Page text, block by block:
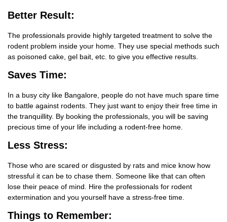
Better Result:
The professionals provide highly targeted treatment to solve the
rodent problem inside your home. They use special methods such
as poisoned cake, gel bait, etc. to give you effective results.
Saves Time:
In a busy city like Bangalore, people do not have much spare time
to battle against rodents. They just want to enjoy their free time in
the tranquillity. By booking the professionals, you will be saving
precious time of your life including a rodent-free home.
Less Stress:
Those who are scared or disgusted by rats and mice know how
stressful it can be to chase them. Someone like that can often
lose their peace of mind. Hire the professionals for rodent
extermination and you yourself have a stress-free time.
Things to Remember: